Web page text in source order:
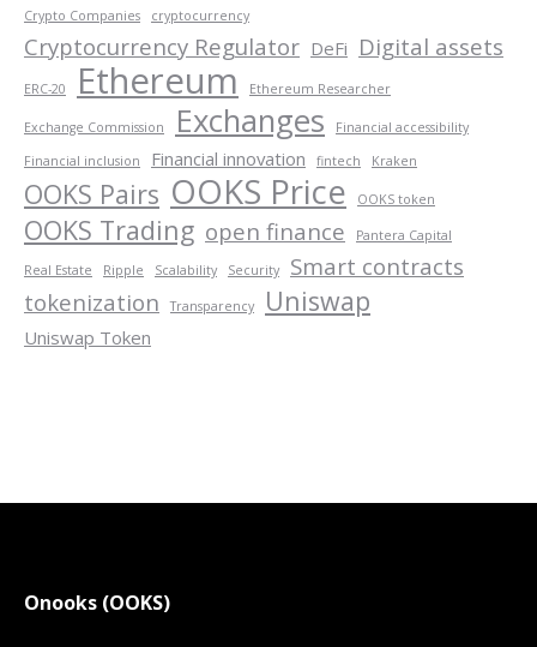
Crypto Companies cryptocurrency
Cryptocurrency Regulator DeFi Digital assets
ERC-20 Ethereum Ethereum Researcher
Exchange Commission Exchanges
Financial accessibility
Financial inclusion
Financial innovation fintech Kraken
OOKS Pairs OOKS Price OOKS token
OOKS Trading open finance Pantera Capital
Real Estate Ripple Scalability Security
Smart contracts
tokenization
Transparency Uniswap
Uniswap Token
Onooks (OOKS)